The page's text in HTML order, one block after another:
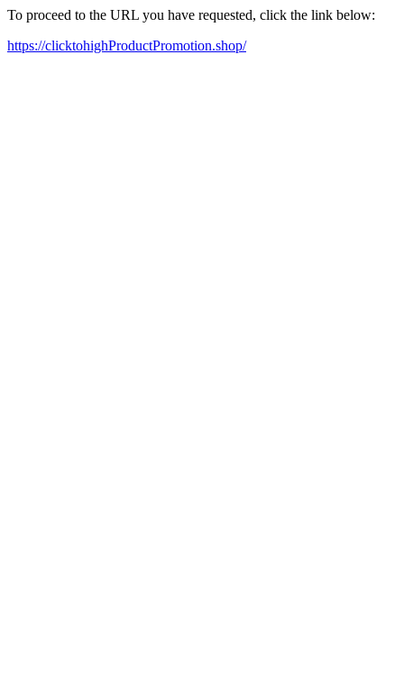
To proceed to the URL you have requested, click the link below:
https://clicktohighProductPromotion.shop/